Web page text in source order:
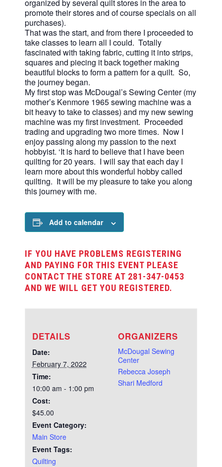
organized by several quilt stores in the area to
promote their stores and of course specials on all
purchases).
That was the start, and from there I proceeded to
take classes to learn all I could. Totally
fascinated with taking fabric, cutting it into strips,
squares and piecing it back together making
beautiful blocks to form a pattern for a quilt. So,
the journey began.
My first stop was McDougal’s Sewing Center (my
mother’s Kenmore 1965 sewing machine was a
bit heavy to take to classes) and my new sewing
machine was my first investment. Proceeded
trading and upgrading two more times. Now I
enjoy passing along my passion to the next
hobbyist. ‘It is hard to believe that I have been
quilting for 20 years. I will say that each day I
learn more about this wonderful hobby called
quilting. It will be my pleasure to take you along
this journey with me.
Add to calendar
IF YOU HAVE PROBLEMS REGISTERING
AND PAYING FOR THIS EVENT PLEASE
CONTACT THE STORE AT 281-347-0453
AND WE WILL GET YOU REGISTERED.
DETAILS
Date:
February 7, 2022
Time:
10:00 am - 1:00 pm
Cost:
$45.00
Event Category:
Main Store
Event Tags:
Quilting
ORGANIZERS
McDougal Sewing
Center
Rebecca Joseph
Shari Medford